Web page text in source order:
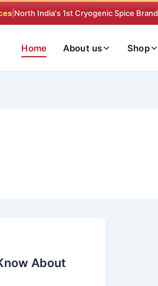
North India's 1st Cryogenic Spice Brand
Home About us Shop
About